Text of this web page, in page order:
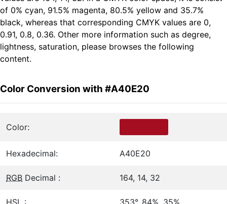
of 0% cyan, 91.5% magenta, 80.5% yellow and 35.7%
black, whereas that corresponding CMYK values are 0,
0.91, 0.8, 0.36. Other more information such as degree,
lightness, saturation, please browses the following
content.
Color Conversion with #A40E20
Color:
Hexadecimal: A40E20
RGB Decimal : 164, 14, 32
HSL : 353°, 84%, 35%